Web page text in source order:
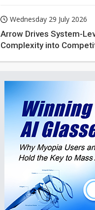
Wednesday 29 July 2026
Arrow Drives System-
Complexity into